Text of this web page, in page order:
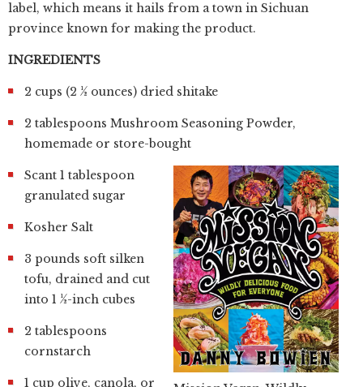
label, which means it hails from a town in Sichuan
province known for making the product.
INGREDIENTS
2 cups (2 ½ ounces) dried shitake
2 tablespoons Mushroom Seasoning Powder,
homemade or store-bought
Scant 1 tablespoon
granulated sugar
Kosher Salt
3 pounds soft silken
tofu, drained and cut
into 1 ½-inch cubes
2 tablespoons
cornstarch
1 cup olive, canola, or